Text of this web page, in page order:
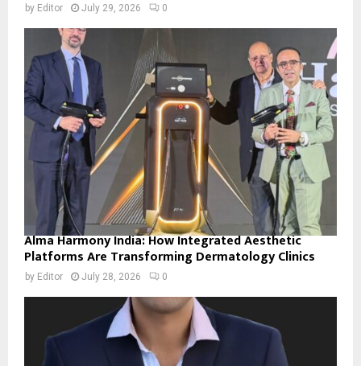
by Editor July 29, 2026 0
Alma Harmony India: How Integrated Aesthetic
Platforms Are Transforming Dermatology Clinics
by Editor July 28, 2026 0